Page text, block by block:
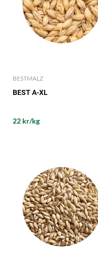
BESTMALZ
BEST A-XL
22 kr/kg